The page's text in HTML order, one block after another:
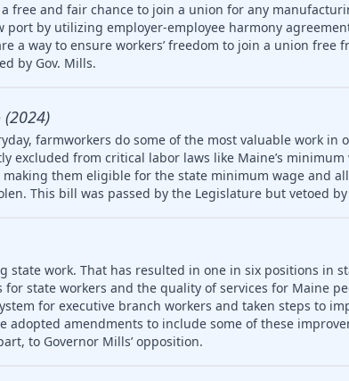
free and fair chance to join a union for any
by utilizing employer-employee harmony
a way to ensure workers’ freedom to join a union free
by Gov. Mills.
(2024)
farmworkers do some of the most valuable work in
excluded from critical labor laws like Maine’s minimum
them eligible for the state minimum wage and
This bill was passed by the Legislature but vetoed by
state work. That has resulted in one in six positions in
state workers and the quality of services for Maine
for executive branch workers and taken steps to
adopted amendments to include some of these
to Governor Mills’ opposition.